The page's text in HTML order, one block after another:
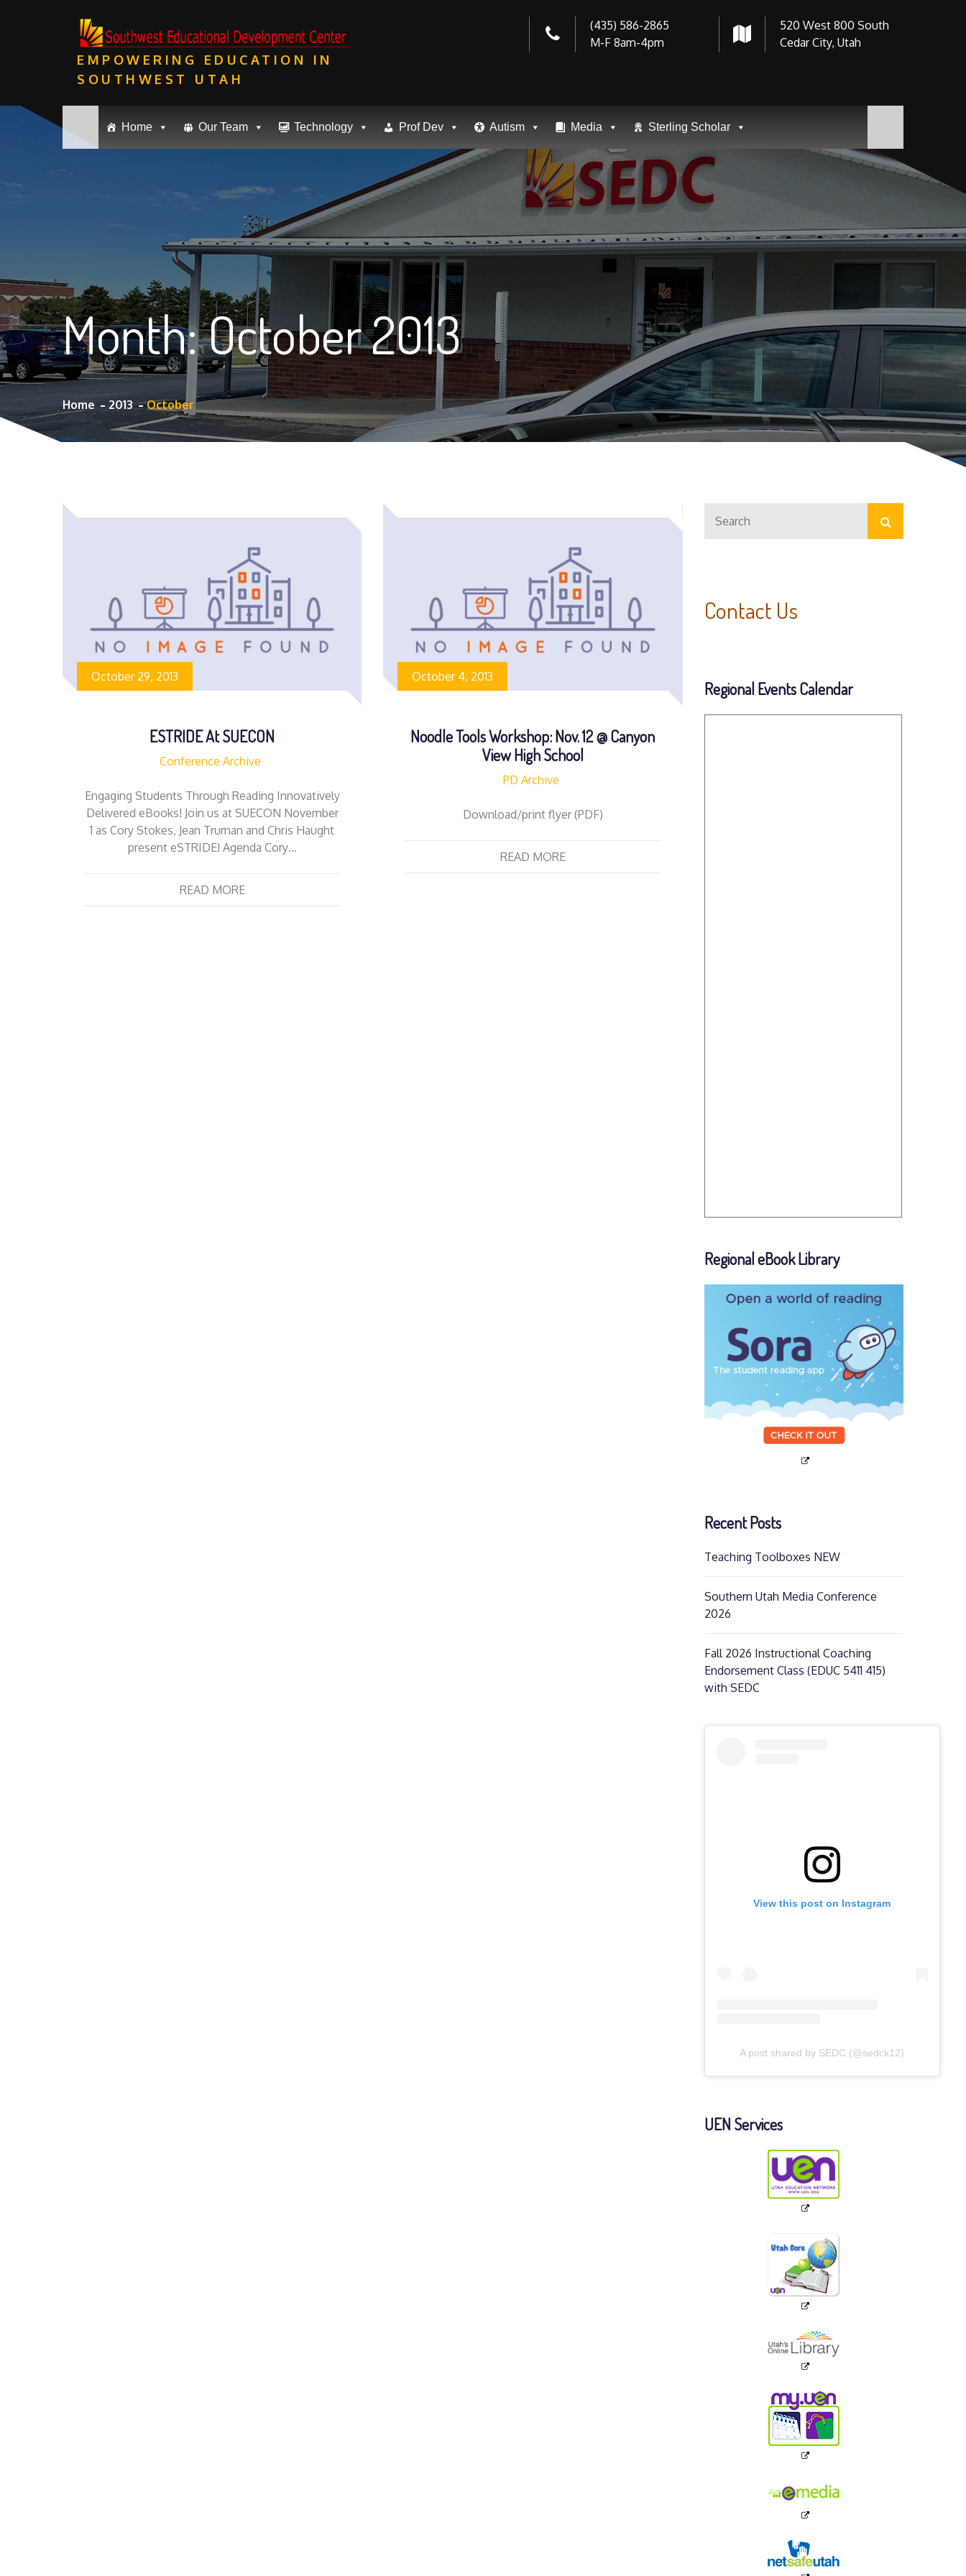
EMPOWERING EDUCATION IN
SOUTHWEST UTAH
(435) 586-2865
M-F 8am-4pm
520 West 800 South
Cedar City, Utah
Home Our Team Technology Prof Dev Autism Media Sterling Scholar
Month:October 2013
Home 2013 October
October 29, 2013
ESTRIDE At SUECON
Conference Archive
Engaging Students Through Reading Innovatively
Delivered eBooks! Join us at SUECON November
1 as Cory Stokes, Jean Truman and Chris Haught
present eSTRIDE! Agenda Cory…
READ MORE
October 4, 2013
Noodle Tools Workshop: Nov. 12 @ Canyon
View High School
PD Archive
Download/print flyer (PDF)
READ MORE
for:
Search
Contact Us
Regional Events Calendar
Regional eBook Library
Recent Posts
Teaching Toolboxes NEW
Southern Utah Media Conference
2026
Fall 2026 Instructional Coaching
Endorsement Class (EDUC 5411 415)
with SEDC
View this post on Instagram
A post shared by SEDC (@sedck12)
UEN Services